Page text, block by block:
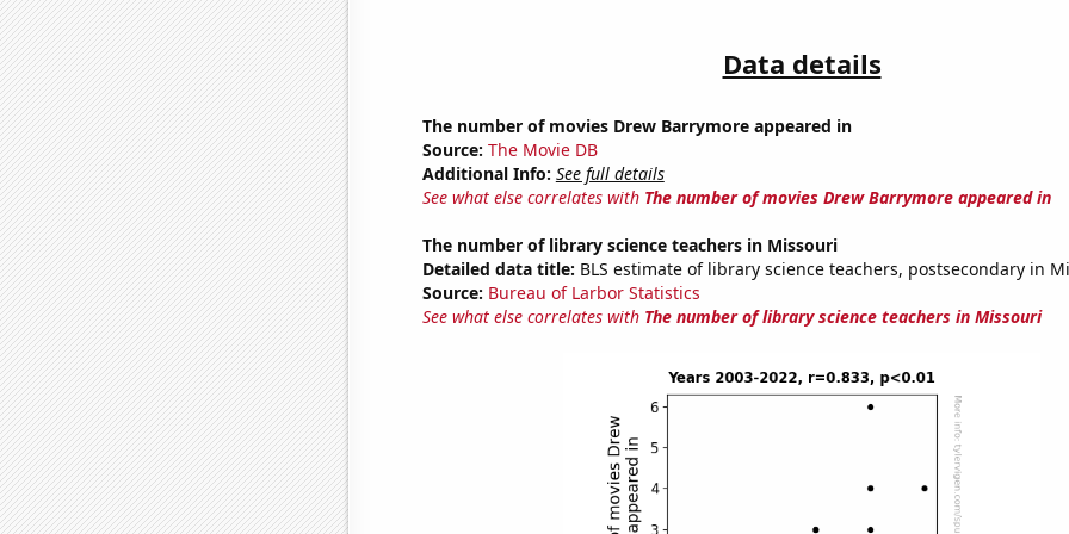
Data details
The number of movies Drew Barrymore appeared in
Source: The Movie DB
Additional Info: See full details
See what else correlates with The number of movies Drew Barrymore appeared in
The number of library science teachers in Missouri
Detailed data title: BLS estimate of library science teachers, postsecondary in
Source: Bureau of Larbor Statistics
See what else correlates with The number of library science teachers in Missouri